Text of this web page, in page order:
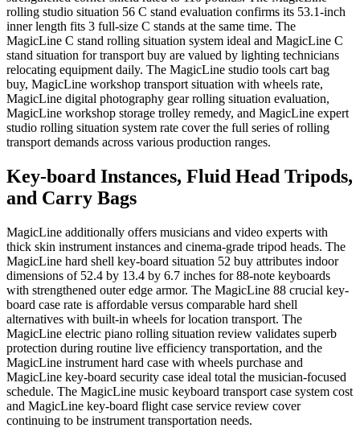
rolling studio situation 56 C stand evaluation confirms its 53.1-inch
inner length fits 3 full-size C stands at the same time. The
MagicLine C stand rolling situation system ideal and MagicLine C
stand situation for transport buy are valued by lighting technicians
relocating equipment daily. The MagicLine studio tools cart bag
buy, MagicLine workshop transport situation with wheels rate,
MagicLine digital photography gear rolling situation evaluation,
MagicLine workshop storage trolley remedy, and MagicLine expert
studio rolling situation system rate cover the full series of rolling
transport demands across various production ranges.
Key-board Instances, Fluid Head Tripods,
and Carry Bags
MagicLine additionally offers musicians and video experts with
thick skin instrument instances and cinema-grade tripod heads. The
MagicLine hard shell key-board situation 52 buy attributes indoor
dimensions of 52.4 by 13.4 by 6.7 inches for 88-note keyboards
with strengthened outer edge armor. The MagicLine 88 crucial key-
board case rate is affordable versus comparable hard shell
alternatives with built-in wheels for location transport. The
MagicLine electric piano rolling situation review validates superb
protection during routine live efficiency transportation, and the
MagicLine instrument hard case with wheels purchase and
MagicLine key-board security case ideal total the musician-focused
schedule. The MagicLine music keyboard transport case system cost
and MagicLine key-board flight case service review cover
continuing to be instrument transportation needs.